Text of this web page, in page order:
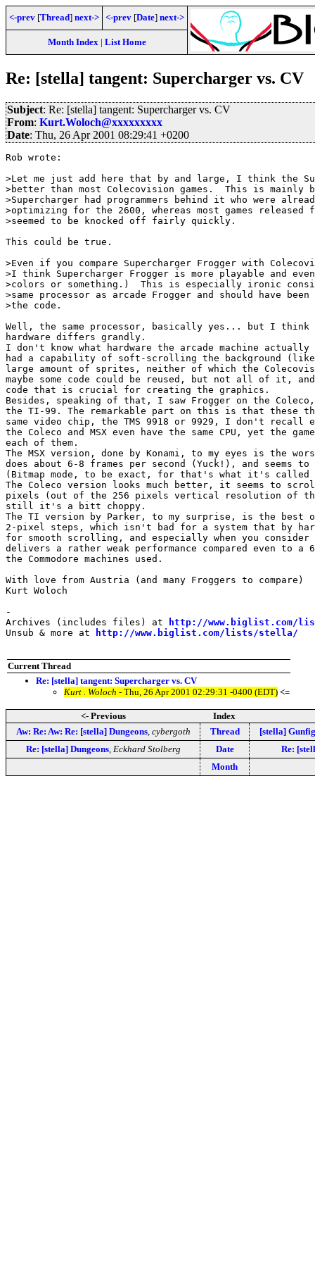
<-prev [Thread] next-> <-prev [Date] next->
Month Index| List Home
Re: [stella] tangent: Supercharger vs. CV
Subject: Re: [stella] tangent: Supercharger vs. CV
From: Kurt.Woloch@xxxxxxxxx
Date: Thu, 26 Apr 2001 08:29:41 +0200
Rob wrote:
>Let me just add here that by and large, I think the
>better than most Colecovision games.  This is mainly
>Supercharger had programmers behind it who were
>optimizing for the 2600, whereas most games released
>seemed to be knocked off fairly quickly.
This could be true.
>Even if you compare Supercharger Frogger with
>I think Supercharger Frogger is more playable and
>colors or something.)  This is especially ironic
>same processor as arcade Frogger and should have
>the code.
Well, the same processor, basically yes... but I think
hardware differs grandly.
I don't know what hardware the arcade machine
had a capability of soft-scrolling the background
large amount of sprites, neither of which the
maybe some code could be reused, but not all of it,
code that is crucial for creating the graphics.
Besides, speaking of that, I saw Frogger on the Coleco,
the TI-99. The remarkable part on this is that these
same video chip, the TMS 9918 or 9929, I don't recall
the Coleco and MSX even have the same CPU, yet the
each of them.
The MSX version, done by Konami, to my eyes is the
does about 6-8 frames per second (Yuck!), and seems to
(Bitmap mode, to be exact, for that's what it's called
The Coleco version looks much better, it seems to
pixels (out of the 256 pixels vertical resolution of
still it's a bitt choppy.
The TI version by Parker, to my surprise, is the best
2-pixel steps, which isn't bad for a system that by
for smooth scrolling, and especially when you consider
delivers a rather weak performance compared even to a
the Commodore machines used.
With love from Austria (and many Froggers to compare)
Kurt Woloch
-
Archives (includes files) at
http://www.biglist.com/
Unsub & more at
http://www.biglist.com/lists/stella/
Current Thread
Re: [stella] tangent: Supercharger vs. CV
Kurt . Woloch - Thu, 26 Apr 2001 02:29:31 -0400 (EDT) <=
<- Previous
Index
Aw: Re: Aw: Re: [stella] Dungeons, cybergoth Thread
[stella]
Re: [stella] Dungeons, Eckhard Stolberg Date
Re:
Month